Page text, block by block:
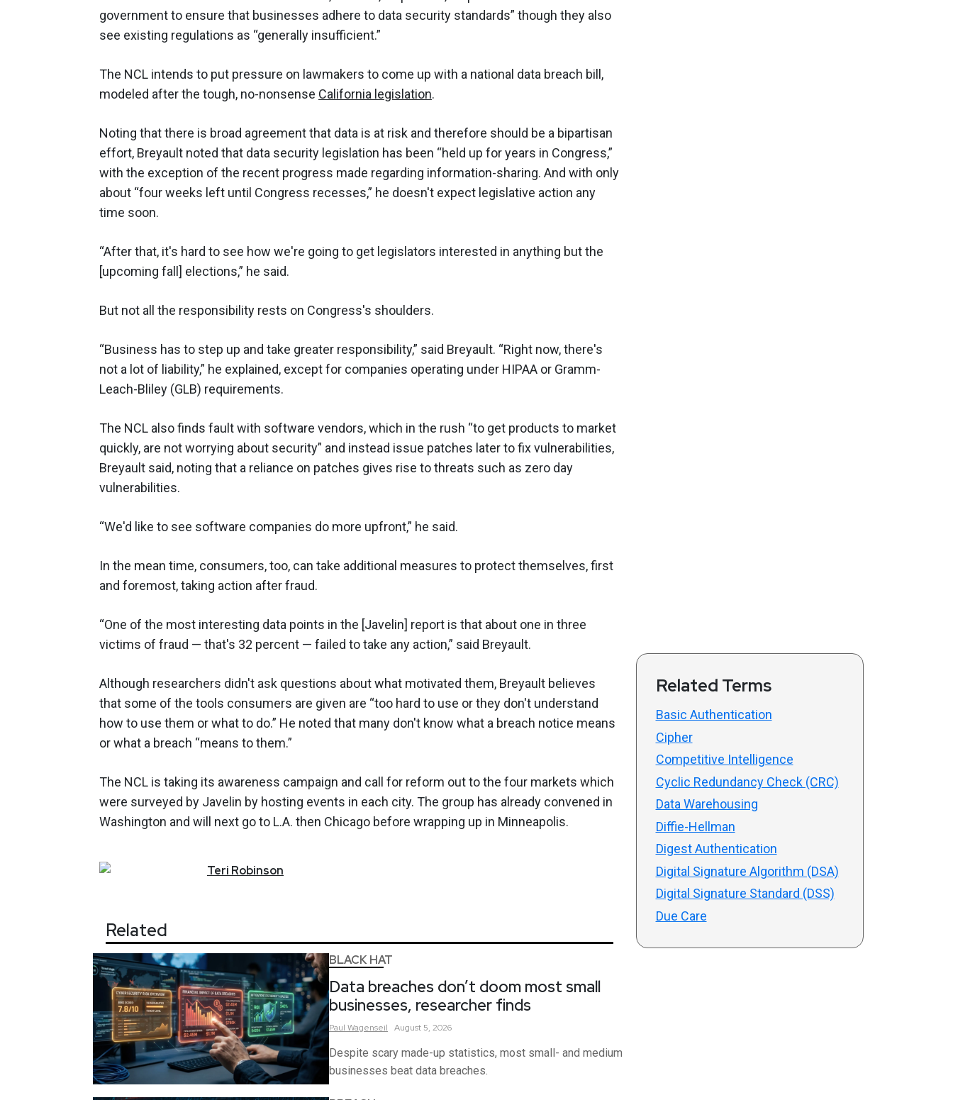
government to ensure that businesses adhere to data security standards” though they also
see existing regulations as “generally insufficient.”
The NCL intends to put pressure on lawmakers to come up with a national data breach bill,
modeled after the tough, no-nonsense California legislation.
Noting that there is broad agreement that data is at risk and therefore should be a bipartisan
effort, Breyault noted that data security legislation has been “held up for years in Congress,”
with the exception of the recent progress made regarding information-sharing. And with only
about “four weeks left until Congress recesses,” he doesn't expect legislative action any
time soon.
“After that, it's hard to see how we're going to get legislators interested in anything but the
[upcoming fall] elections,” he said.
But not all the responsibility rests on Congress's shoulders.
“Business has to step up and take greater responsibility,” said Breyault. “Right now, there's
not a lot of liability,” he explained, except for companies operating under HIPAA or Gramm-
Leach-Bliley (GLB) requirements.
The NCL also finds fault with software vendors, which in the rush “to get products to market
quickly, are not worrying about security” and instead issue patches later to fix vulnerabilities,
Breyault said, noting that a reliance on patches gives rise to threats such as zero day
vulnerabilities.
“We'd like to see software companies do more upfront,” he said.
In the mean time, consumers, too, can take additional measures to protect themselves, first
and foremost, taking action after fraud.
“One of the most interesting data points in the [Javelin] report is that about one in three
victims of fraud — that's 32 percent — failed to take any action,” said Breyault.
Although researchers didn't ask questions about what motivated them, Breyault believes
that some of the tools consumers are given are “too hard to use or they don't understand
how to use them or what to do.” He noted that many don't know what a breach notice means
or what a breach “means to them.”
The NCL is taking its awareness campaign and call for reform out to the four markets which
were surveyed by Javelin by hosting events in each city. The group has already convened in
Washington and will next go to L.A. then Chicago before wrapping up in Minneapolis.
Teri Robinson
Related
BLACK HAT
Data breaches don’t doom most small
businesses, researcher finds
Paul Wagenseil August 5, 2026
Despite scary made-up statistics, most small- and medium
businesses beat data breaches.
Related Terms
Basic Authentication
Cipher
Competitive Intelligence
Cyclic Redundancy Check (CRC)
Data Warehousing
Diffie-Hellman
Digest Authentication
Digital Signature Algorithm (DSA)
Digital Signature Standard (DSS)
Due Care